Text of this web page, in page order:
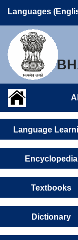
Languages
Language
Encyclopedia
Textbooks
Dictionary